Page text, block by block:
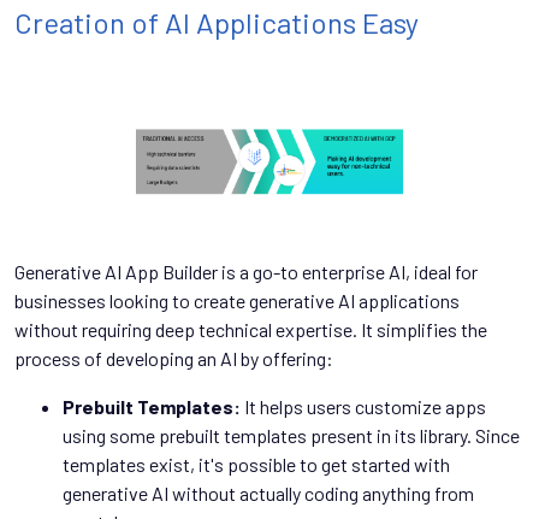
Creation of AI Applications Easy
Generative AI App Builder is a go-to enterprise AI, ideal for
businesses looking to create generative AI applications
without requiring deep technical expertise. It simplifies the
process of developing an AI by offering:
Prebuilt Templates: It helps users customize apps
using some prebuilt templates present in its library. Since
templates exist, it's possible to get started with
generative AI without actually coding anything from